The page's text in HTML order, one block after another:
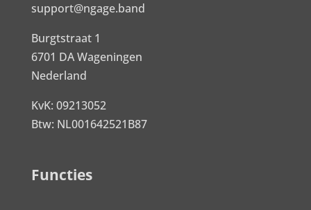
support@ngage.band
Burgtstraat 1
6701 DA Wageningen
Nederland
KvK: 09213052
Btw: NL001642521B87
Functies